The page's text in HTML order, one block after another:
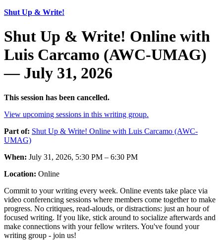
Shut Up & Write!
Shut Up & Write! Online with
Luis Carcamo (AWC-UMAG)
— July 31, 2026
This session has been cancelled.
View upcoming sessions in this writing group.
Part of: Shut Up & Write! Online with Luis Carcamo (AWC-
UMAG)
When: July 31, 2026, 5:30 PM – 6:30 PM
Location: Online
Commit to your writing every week. Online events take place via
video conferencing sessions where members come together to make
progress. No critiques, read-alouds, or distractions: just an hour of
focused writing. If you like, stick around to socialize afterwards and
make connections with your fellow writers. You've found your
writing group - join us!